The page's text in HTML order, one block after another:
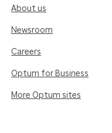
About us
Newsroom
Careers
Optum for Business
More Optum sites